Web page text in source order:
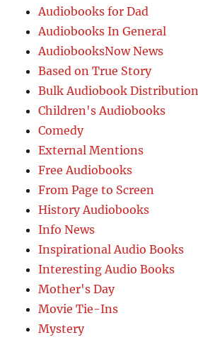
Audiobooks for Dad
Audiobooks In General
AudiobooksNow News
Based on True Story
Bulk Audiobook Distribution
Children's Audiobooks
Comedy
External Mentions
Free Audiobooks
From Page to Screen
History Audiobooks
Info News
Inspirational Audio Books
Interesting Audio Books
Mother's Day
Movie Tie-Ins
Mystery